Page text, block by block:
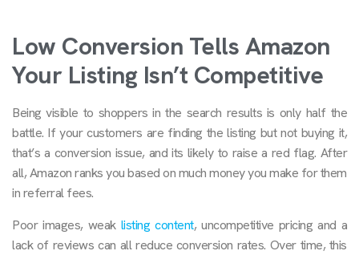
Low Conversion Tells Amazon
Your Listing Isn’t Competitive
Being visible to shoppers in the search results is only half the
battle. If your customers are finding the listing but not buying it,
that’s a conversion issue, and its likely to raise a red flag. After
all, Amazon ranks you based on much money you make for them
in referral fees.
Poor images, weak listing content, uncompetitive pricing and a
lack of reviews can all reduce conversion rates. Over time, this